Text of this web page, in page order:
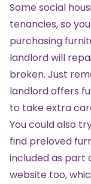
Some social
tenancies, so
purchasing
landlord will
broken. Just
landlord offers
to take extra
You could also
find preloved
included as part
website too,